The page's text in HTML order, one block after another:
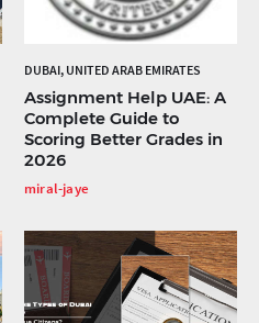
DUBAI, UNITED ARAB EMIRATES
Assignment Help UAE: A
Complete Guide to
Scoring Better Grades in
2026
miral-jaye